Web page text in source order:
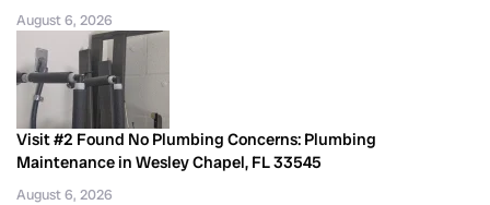
August 6, 2026
Visit #2 Found No Plumbing Concerns: Plumbing
Maintenance in Wesley Chapel, FL 33545
August 6, 2026